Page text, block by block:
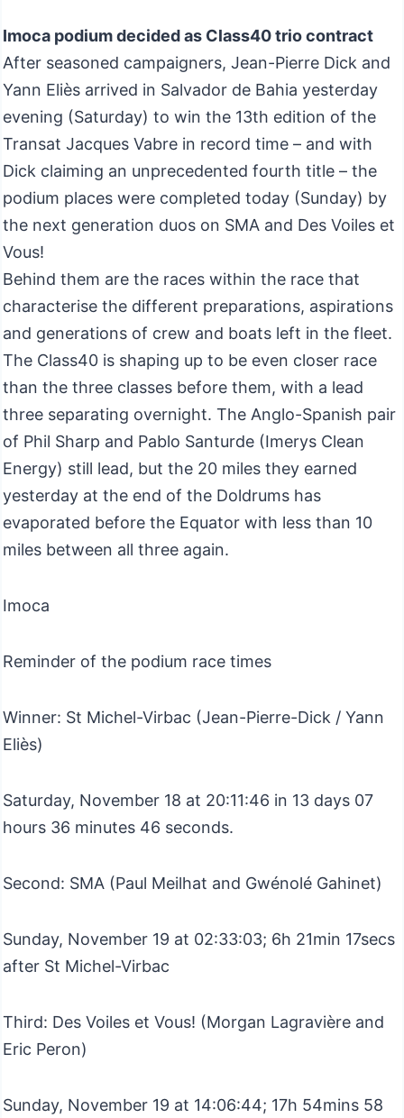
Imoca podium decided as Class40 trio contract
After seasoned campaigners, Jean-Pierre Dick and
Yann Eliès arrived in Salvador de Bahia yesterday
evening (Saturday) to win the 13th edition of the
Transat Jacques Vabre in record time – and with
Dick claiming an unprecedented fourth title – the
podium places were completed today (Sunday) by
the next generation duos on SMA and Des Voiles et
Vous!
Behind them are the races within the race that
characterise the different preparations, aspirations
and generations of crew and boats left in the fleet.
The Class40 is shaping up to be even closer race
than the three classes before them, with a lead
three separating overnight. The Anglo-Spanish pair
of Phil Sharp and Pablo Santurde (Imerys Clean
Energy) still lead, but the 20 miles they earned
yesterday at the end of the Doldrums has
evaporated before the Equator with less than 10
miles between all three again.
Imoca
Reminder of the podium race times
Winner: St Michel-Virbac (Jean-Pierre-Dick / Yann
Eliès)
Saturday, November 18 at 20:11:46 in 13 days 07
hours 36 minutes 46 seconds.
Second: SMA (Paul Meilhat and Gwénolé Gahinet)
Sunday, November 19 at 02:33:03; 6h 21min 17secs
after St Michel-Virbac
Third: Des Voiles et Vous! (Morgan Lagravière and
Eric Peron)
Sunday, November 19 at 14:06:44; 17h 54mins 58